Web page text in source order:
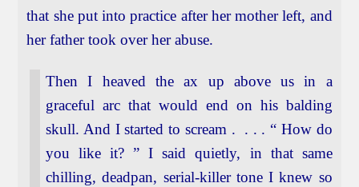
that she put into practice after her mother left, and
her father took over her abuse.
Then I heaved the ax up above us in a
graceful arc that would end on his balding
skull. And I started to scream . . . . “ How do
you like it? ” I said quietly, in that same
chilling, deadpan, serial-killer tone I knew so